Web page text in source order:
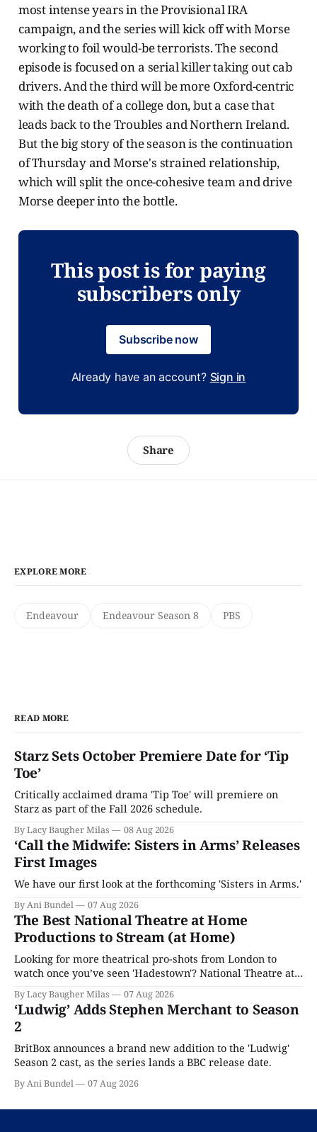
most intense years in the Provisional IRA
campaign, and the series will kick off with Morse
working to foil would-be terrorists. The second
episode is focused on a serial killer taking out cab
drivers. And the third will be more Oxford-centric
with the death of a college don, but a case that
leads back to the Troubles and Northern Ireland.
But the big story of the season is the continuation
of Thursday and Morse's strained relationship,
which will split the once-cohesive team and drive
Morse deeper into the bottle.
This post is for paying
subscribers only
Subscribe now
Already have an account? Sign in
Share
EXPLORE MORE
Endeavour Endeavour Season 8 PBS
READ MORE
Starz Sets October Premiere Date for ‘Tip
Toe’
Critically acclaimed drama 'Tip Toe' will premiere on
Starz as part of the Fall 2026 schedule.
By Lacy Baugher Milas 08 Aug 2026
‘Call the Midwife: Sisters in Arms’ Releases
First Images
We have our first look at the forthcoming 'Sisters in Arms.'
By Ani Bundel 07 Aug 2026
The Best National Theatre at Home
Productions to Stream (at Home)
Looking for more theatrical pro-shots from London to
watch once you’ve seen 'Hadestown'? National Theatre at
Home is here for you.
By Lacy Baugher Milas 07 Aug 2026
‘Ludwig’ Adds Stephen Merchant to Season
2
BritBox announces a brand new addition to the 'Ludwig'
Season 2 cast, as the series lands a BBC release date.
By Ani Bundel 07 Aug 2026